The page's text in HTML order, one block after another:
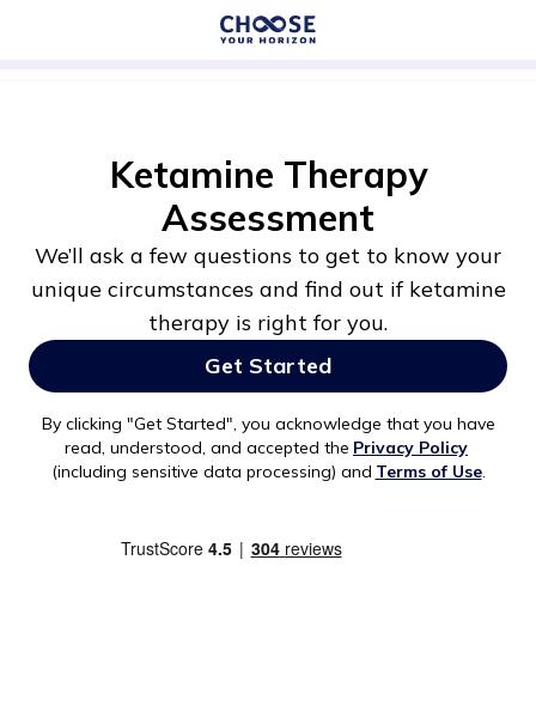
Ketamine Therapy
Assessment
We’ll ask a few questions to get to know your
unique circumstances and find out if ketamine
therapy is right for you.
Get Started
By clicking "Get Started", you acknowledge that you have
read, understood, and accepted the Privacy Policy
(including sensitive data processing) and Terms of Use.